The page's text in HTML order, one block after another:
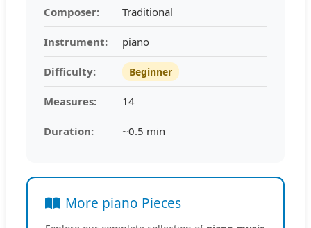
Composer: Traditional
Instrument: piano
Difficulty: Beginner
Measures: 14
Duration: ~0.5 min
More piano Pieces